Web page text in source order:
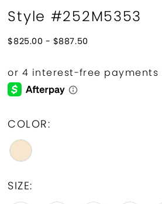
Style #252M5353
$825.00 - $887.50
COLOR:
SIZE: